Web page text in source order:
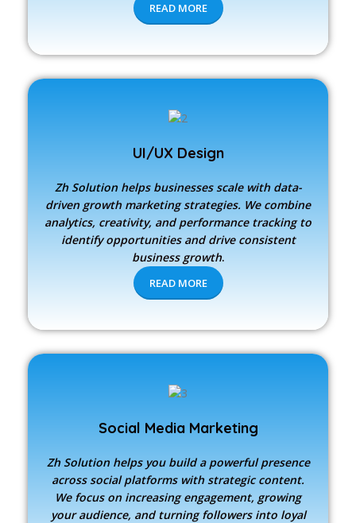
READ MORE
UI/UX Design
Zh Solution helps businesses scale with data-
driven growth marketing strategies. We combine
analytics, creativity, and performance tracking to
identify opportunities and drive consistent
business growth.
READ MORE
Social Media Marketing
Zh Solution helps you build a powerful presence
across social platforms with strategic content.
We focus on increasing engagement, growing
your audience, and turning followers into loyal